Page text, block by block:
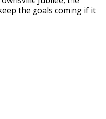
the goals coming if it